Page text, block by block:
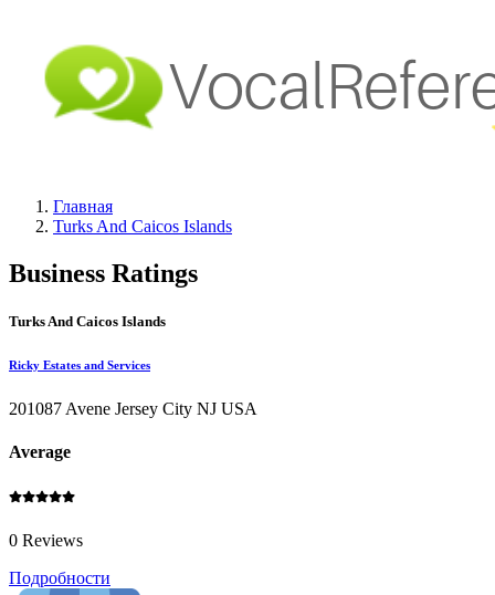
Главная
Turks And Caicos Islands
Business Ratings
Turks And Caicos Islands
Ricky Estates and Services
201087 Avene Jersey City NJ USA
Average
0 Reviews
Подробности